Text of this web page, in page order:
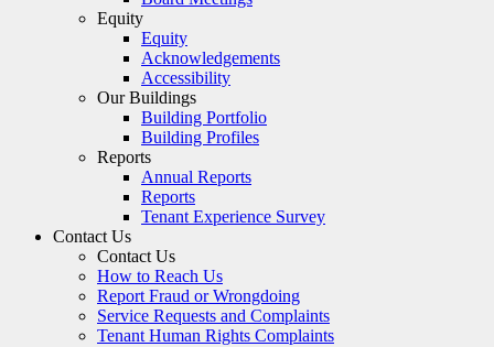
Equity
Equity
Acknowledgements
Accessibility
Our Buildings
Building Portfolio
Building Profiles
Reports
Annual Reports
Reports
Tenant Experience Survey
Contact Us
Contact Us
How to Reach Us
Report Fraud or Wrongdoing
Service Requests and Complaints
Tenant Human Rights Complaints